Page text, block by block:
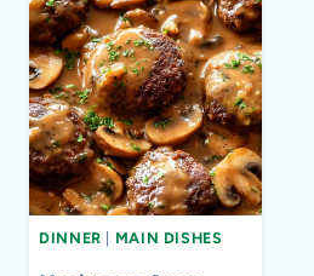
DINNER MAIN DISHES